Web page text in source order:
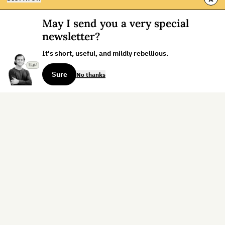
May I send you a very special
newsletter?
It's short, useful, and mildly rebellious.
Sure No thanks